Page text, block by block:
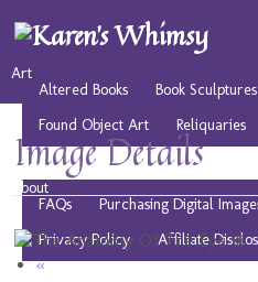
Art
Altered Books
Book Sculptures
Found Object Art
Reliquaries
Musings
Play Resources
About
FAQs
Purchasing Digital
Privacy Policy
Affiliate
Image Details
«